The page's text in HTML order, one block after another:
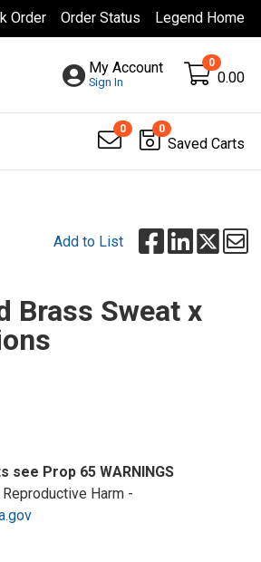
Order Order Status Legend Home
My Account
Sign In
0
0.00
0 0
Saved Carts
Add to List
Brass Sweat x
see Prop 65 WARNINGS
Reproductive Harm -